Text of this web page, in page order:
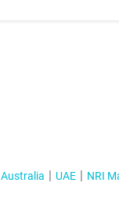
Australia UAE NRI